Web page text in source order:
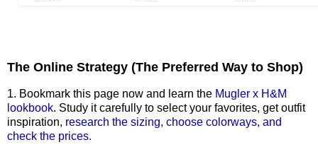
The Online Strategy (The Preferred Way to Shop)
1. Bookmark this page now and learn the Mugler x H&M
lookbook. Study it carefully to select your favorites, get outfit
inspiration, research the sizing, choose colorways, and
check the prices.